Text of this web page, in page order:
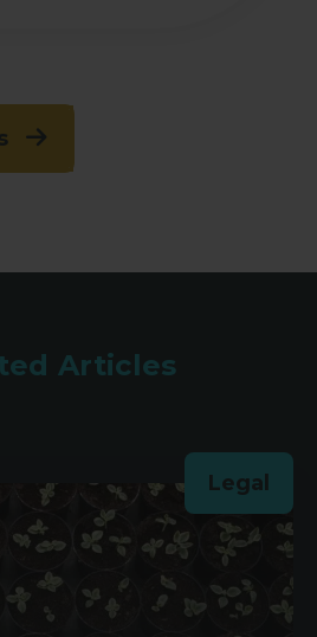
Articles
Legal